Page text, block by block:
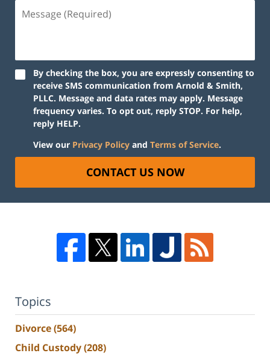
By checking the box, you are expressly consenting to
receive SMS communication from Arnold & Smith,
PLLC. Message and data rates may apply. Message
frequency varies. To opt out, reply STOP. For help,
reply HELP.
View our Privacy Policy and Terms of Service.
CONTACT US NOW
Topics
Divorce(564)
Child Custody(208)